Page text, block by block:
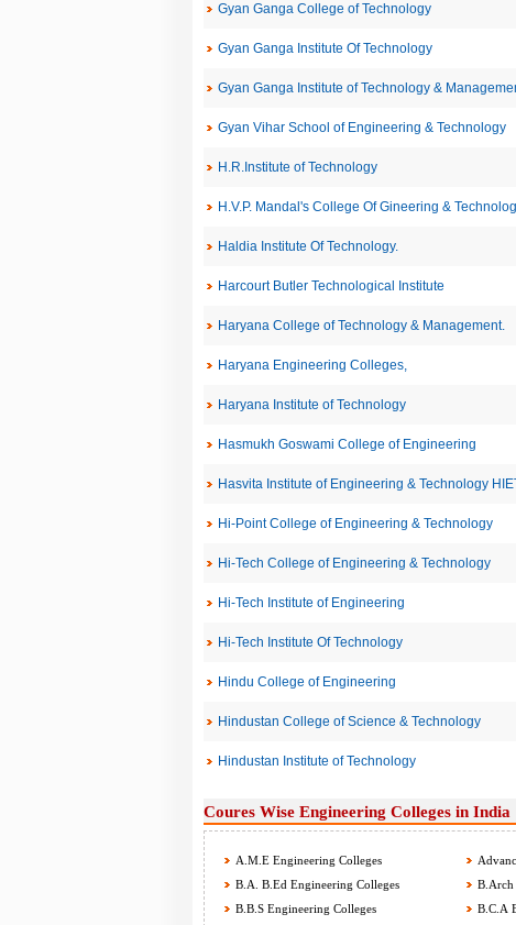
Gyan Ganga College of Technology
Gyan Ganga Institute Of Technology
Gyan Ganga Institute of Technology &
Gyan Vihar School of Engineering & Technology
H.R.Institute of Technology
H.V.P. Mandal's College Of Gineering &
Haldia Institute Of Technology.
Harcourt Butler Technological Institute
Haryana College of Technology & Management.
Haryana Engineering Colleges,
Haryana Institute of Technology
Hasmukh Goswami College of Engineering
Hasvita Institute of Engineering & Technology
Hi-Point College of Engineering & Technology
Hi-Tech College of Engineering & Technology
Hi-Tech Institute of Engineering
Hi-Tech Institute Of Technology
Hindu College of Engineering
Hindustan College of Science & Technology
Hindustan Institute of Technology
Coures Wise Engineering Colleges in India
A.M.E Engineering Colleges
B.A. B.Ed Engineering Colleges
B.Arch
B.B.S Engineering Colleges
B.C.A